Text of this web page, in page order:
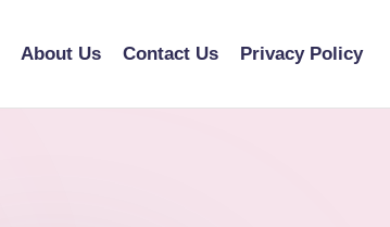
About Us Contact Us Privacy Policy